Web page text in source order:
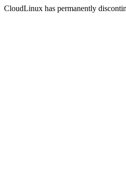
CloudLinux has permanently